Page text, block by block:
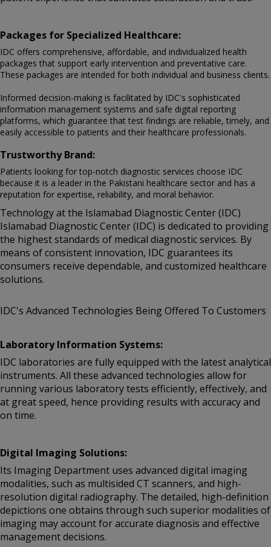
Packages for Specialized Healthcare:
IDC offers comprehensive, affordable, and individualized health
packages that support early intervention and preventative care.
These packages are intended for both individual and business clients.
Informed decision-making is facilitated by IDC's sophisticated
information management systems and safe digital reporting
platforms, which guarantee that test findings are reliable, timely, and
easily accessible to patients and their healthcare professionals.
Trustworthy Brand:
Patients looking for top-notch diagnostic services choose IDC
because it is a leader in the Pakistani healthcare sector and has a
reputation for expertise, reliability, and moral behavior.
Technology at the Islamabad Diagnostic Center (IDC)
Islamabad Diagnostic Center (IDC) is dedicated to providing
the highest standards of medical diagnostic services. By
means of consistent innovation, IDC guarantees its
consumers receive dependable, and customized healthcare
solutions.
IDC's Advanced Technologies Being Offered To Customers
Laboratory Information Systems:
IDC laboratories are fully equipped with the latest analytical
instruments. All these advanced technologies allow for
running various laboratory tests efficiently, effectively, and
at great speed, hence providing results with accuracy and
on time.
Digital Imaging Solutions:
Its Imaging Department uses advanced digital imaging
modalities, such as multisided CT scanners, and high-
resolution digital radiography. The detailed, high-definition
depictions one obtains through such superior modalities of
imaging may account for accurate diagnosis and effective
management decisions.